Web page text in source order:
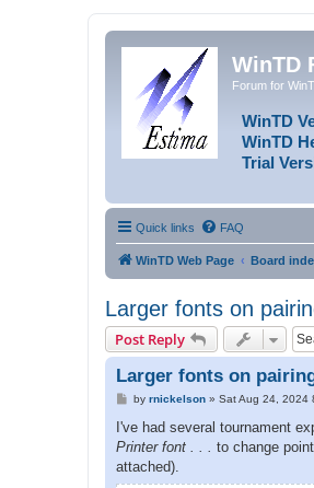
WinTD
Forum for
WinTD
WinTD
Trial
Quick links FAQ
WinTD Web Page Board
Larger fonts on
Post Reply
Larger fonts on
P
s
by rnickelson» Sat Aug 24, 2024
I've had several tournament
Printer font . . .
to change
attached).